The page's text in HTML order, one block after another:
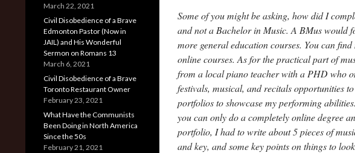
Some of you might be asking, how did I
and not a Bachelor in Music. A BMus would
more general education courses. You can
online courses. As for the practical part of
from a local piano teacher with a PHD who
festivals, musical, and recitals opportunities
portfolios to showcase my performing
you can only do a completely online degree
portfolio, I had to write about 5 pieces of
and key, and some key points on things to
March 22, 2021
Civil Disobedience of a Brave
Edmonton Pastor (Now in
JAIL) and His Wonderful
Sermon on Romans 13
March 6, 2021
Civil Disobedience of a Brave
Toronto Restaurant Owner
February 23, 2021
What Have the Communists
Been Doing in North America
Since the 50s
February 21, 2021